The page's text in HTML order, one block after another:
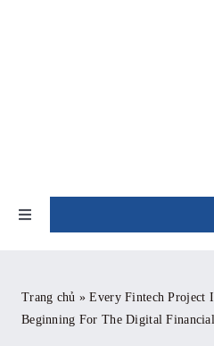
Toggle
Navigation
About
Trang chủ »Every Fintech Project
Beginning For The Digital